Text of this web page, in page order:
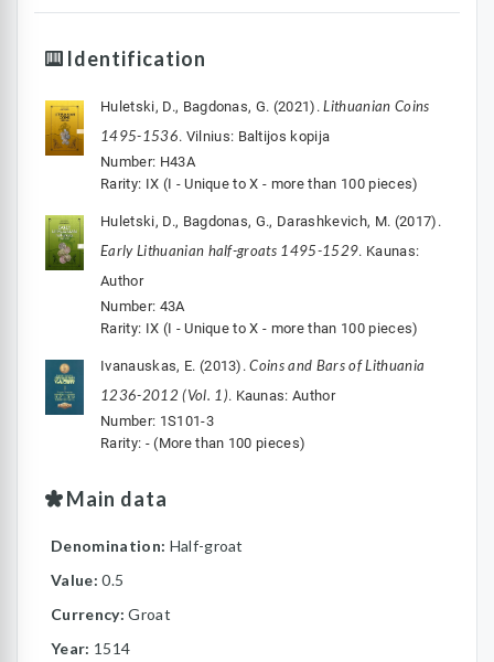
Identification
Huletski, D., Bagdonas, G. (2021).Lithuanian Coins
1495-1536. Vilnius: Baltijos kopija
Number: H43A
Rarity: IX (I - Unique to X - more than 100 pieces)
Huletski, D., Bagdonas, G., Darashkevich, M. (2017).
Early Lithuanian half-groats 1495-1529. Kaunas:
Author
Number: 43A
Rarity: IX (I - Unique to X - more than 100 pieces)
Ivanauskas, E. (2013).Coins and Bars of Lithuania
1236-2012 (Vol. 1). Kaunas: Author
Number: 1S101-3
Rarity: - (More than 100 pieces)
Main data
Denomination: Half-groat
Value:0.5
Currency:Groat
Year: 1514